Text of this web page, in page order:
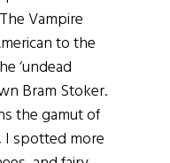
Vampire
to the
‘undead
Bram Stoker.
the gamut of
I spotted more